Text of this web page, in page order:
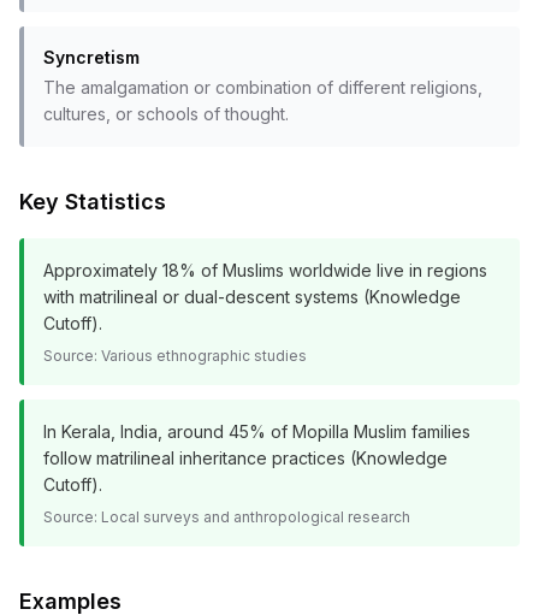
Syncretism
The amalgamation or combination of different religions,
cultures, or schools of thought.
Key Statistics
Approximately 18% of Muslims worldwide live in regions
with matrilineal or dual-descent systems (Knowledge
Cutoff).
Source: Various ethnographic studies
In Kerala, India, around 45% of Mopilla Muslim families
follow matrilineal inheritance practices (Knowledge
Cutoff).
Source: Local surveys and anthropological research
Examples